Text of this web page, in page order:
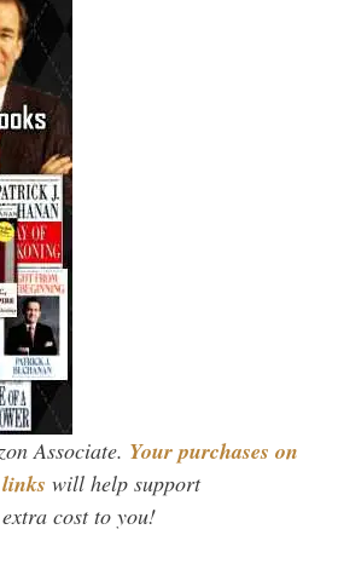
Associate. Your purchases on
will help support
cost to you!